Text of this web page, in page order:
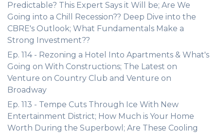
Predictable? This Expert Says it Will be; Are We
Going into a Chill Recession?? Deep Dive into the
CBRE's Outlook; What Fundamentals Make a
Strong Investment??
Ep. 114 - Rezoning a Hotel Into Apartments & What's
Going on With Constructions; The Latest on
Venture on Country Club and Venture on
Broadway
Ep. 113 - Tempe Cuts Through Ice With New
Entertainment District; How Much is Your Home
Worth During the Superbowl; Are These Cooling